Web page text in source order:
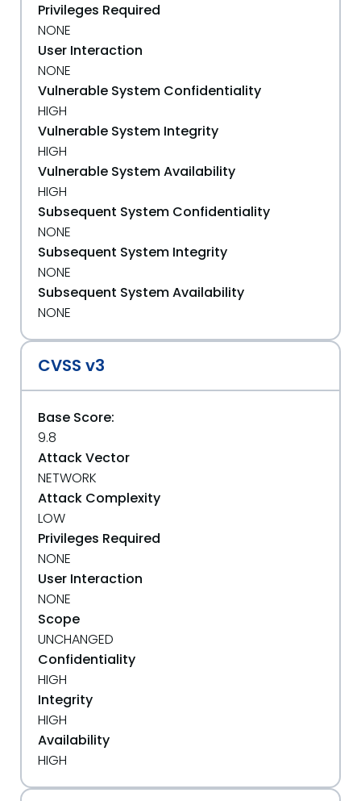
Privileges Required
NONE
User Interaction
NONE
Vulnerable System Confidentiality
HIGH
Vulnerable System Integrity
HIGH
Vulnerable System Availability
HIGH
Subsequent System Confidentiality
NONE
Subsequent System Integrity
NONE
Subsequent System Availability
NONE
CVSS v3
Base Score:
9.8
Attack Vector
NETWORK
Attack Complexity
LOW
Privileges Required
NONE
User Interaction
NONE
Scope
UNCHANGED
Confidentiality
HIGH
Integrity
HIGH
Availability
HIGH